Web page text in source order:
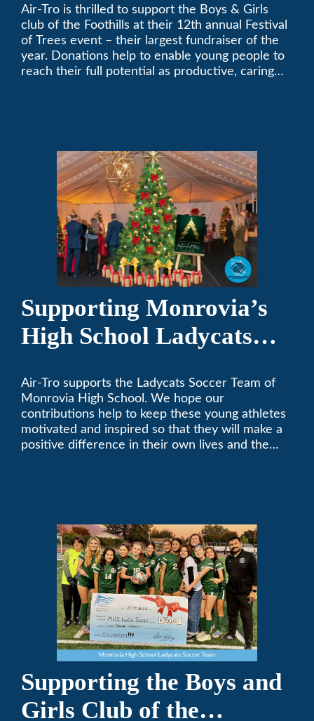
Foothills
Air-Tro is thrilled to support the Boys & Girls
club of the Foothills at their 12th annual Festival
of Trees event – their largest fundraiser of the
year. Donations help to enable young people to
reach their full potential as productive, caring
Supporting Monrovia’s
High School Ladycats
Air-Tro supports the Ladycats Soccer Team of
Monrovia High School. We hope our
contributions help to keep these young athletes
motivated and inspired so that they will make a
positive difference in their own lives and the
Supporting the Boys and
Girls Club of the